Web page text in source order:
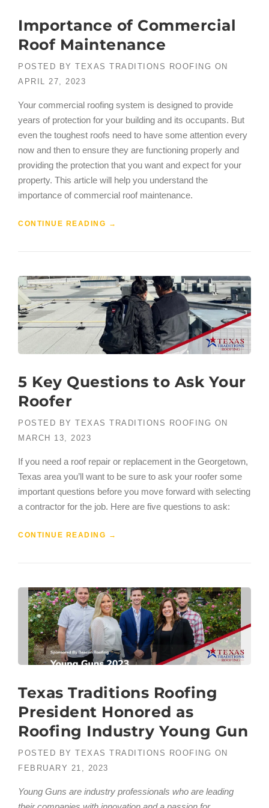
Importance of Commercial
Roof Maintenance
POSTED BY TEXAS TRADITIONS ROOFING ON
APRIL 27, 2023
Your commercial roofing system is designed to provide
years of protection for your building and its occupants. But
even the toughest roofs need to have some attention every
now and then to ensure they are functioning properly and
providing the protection that you want and expect for your
property. This article will help you understand the
importance of commercial roof maintenance.
CONTINUE READING →
5 Key Questions to Ask Your
Roofer
POSTED BY TEXAS TRADITIONS ROOFING ON
MARCH 13, 2023
If you need a roof repair or replacement in the Georgetown,
Texas area you’ll want to be sure to ask your roofer some
important questions before you move forward with selecting
a contractor for the job. Here are five questions to ask:
CONTINUE READING →
Texas Traditions Roofing
President Honored as
Roofing Industry Young Gun
POSTED BY TEXAS TRADITIONS ROOFING ON
FEBRUARY 21, 2023
Young Guns are industry professionals who are leading